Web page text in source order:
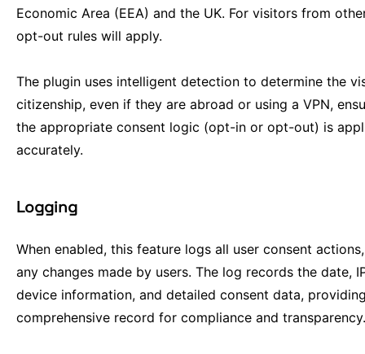
Economic Area (EEA) and the UK. For visitors from
opt-out rules will apply.
The plugin uses intelligent detection to determine the
citizenship, even if they are abroad or using a VPN,
the appropriate consent logic (opt-in or opt-out) is
accurately.
Logging
When enabled, this feature logs all user consent
any changes made by users. The log records the date,
device information, and detailed consent data,
comprehensive record for compliance and transparency.